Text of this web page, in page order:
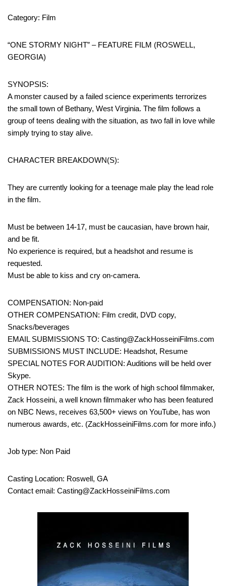
Category: Film
“ONE STORMY NIGHT” – FEATURE FILM (ROSWELL,
GEORGIA)
SYNOPSIS:
A monster caused by a failed science experiments terrorizes
the small town of Bethany, West Virginia. The film follows a
group of teens dealing with the situation, as two fall in love while
simply trying to stay alive.
CHARACTER BREAKDOWN(S):
They are currently looking for a teenage male play the lead role
in the film.
Must be between 14-17, must be caucasian, have brown hair,
and be fit.
No experience is required, but a headshot and resume is
requested.
Must be able to kiss and cry on-camera.
COMPENSATION: Non-paid
OTHER COMPENSATION: Film credit, DVD copy,
Snacks/beverages
EMAIL SUBMISSIONS TO: Casting@ZackHosseiniFilms.com
SUBMISSIONS MUST INCLUDE: Headshot, Resume
SPECIAL NOTES FOR AUDITION: Auditions will be held over
Skype.
OTHER NOTES: The film is the work of high school filmmaker,
Zack Hosseini, a well known filmmaker who has been featured
on NBC News, receives 63,500+ views on YouTube, has won
numerous awards, etc. (ZackHosseiniFilms.com for more info.)
Job type: Non Paid
Casting Location: Roswell, GA
Contact email: Casting@ZackHosseiniFilms.com